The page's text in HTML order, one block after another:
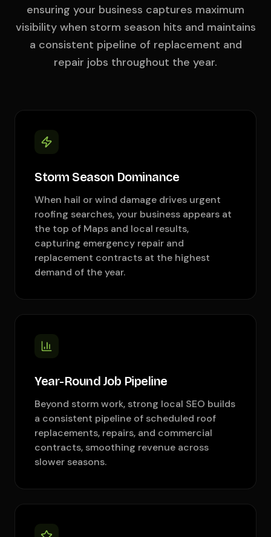
ensuring your business captures maximum
visibility when storm season hits and maintains
a consistent pipeline of replacement and
repair jobs throughout the year.
Storm Season Dominance
When hail or wind damage drives urgent
roofing searches, your business appears at
the top of Maps and local results,
capturing emergency repair and
replacement contracts at the highest
demand of the year.
Year-Round Job Pipeline
Beyond storm work, strong local SEO builds
a consistent pipeline of scheduled roof
replacements, repairs, and commercial
contracts, smoothing revenue across
slower seasons.